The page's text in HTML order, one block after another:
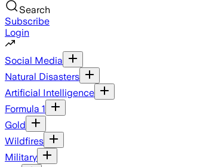
Search
Subscribe
Login
Social Media
Natural Disasters
Artificial Intelligence
Formula 1
Gold
Wildfires
Military